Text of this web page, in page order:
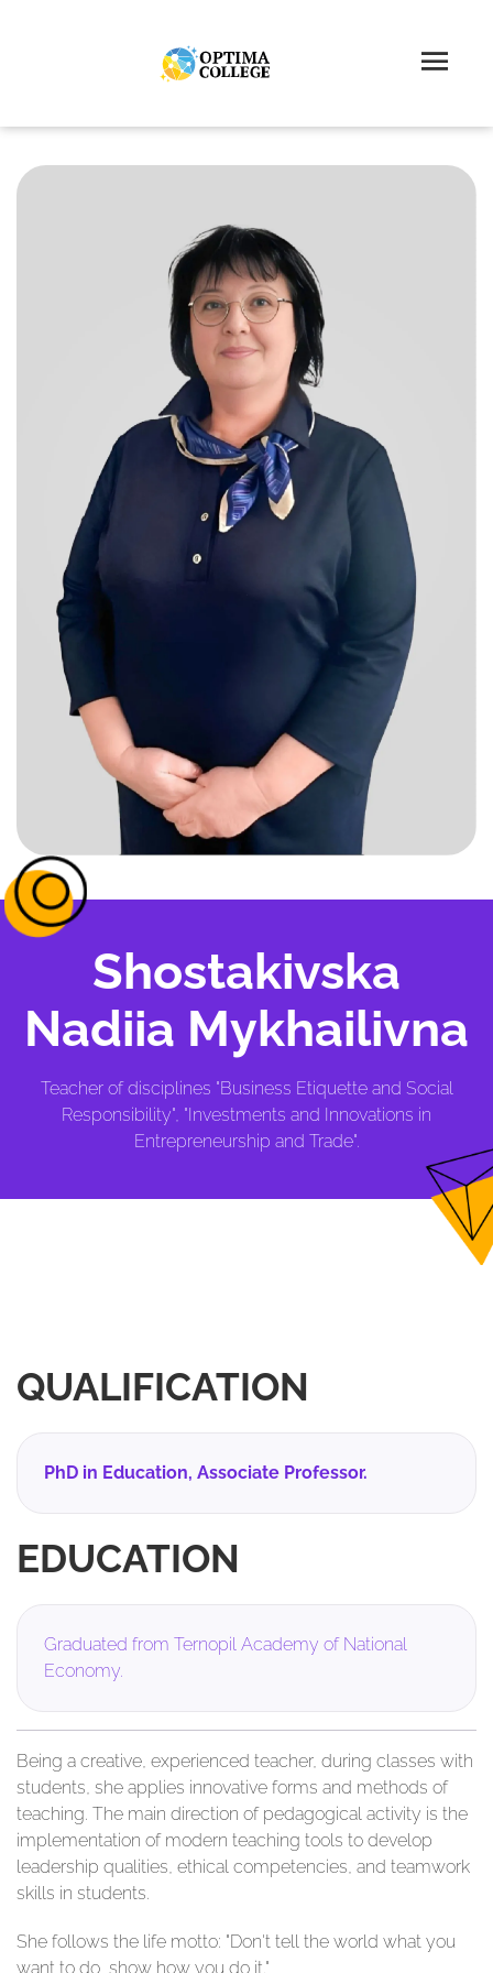
Shostakivska
Nadiia Mykhailivna
Teacher of disciplines "Business Etiquette and Social
Responsibility", "Investments and Innovations in
Entrepreneurship and Trade".
QUALIFICATION
PhD in Education, Associate Professor.
EDUCATION
Graduated from Ternopil Academy of National
Economy.
Being a creative, experienced teacher, during classes with
students, she applies innovative forms and methods of
teaching. The main direction of pedagogical activity is the
implementation of modern teaching tools to develop
leadership qualities, ethical competencies, and teamwork
skills in students.
She follows the life motto: "Don't tell the world what you
want to do, show how you do it."